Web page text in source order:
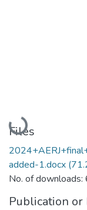
Loading...
Files
added-1.docx
No. of downloads:
Publication